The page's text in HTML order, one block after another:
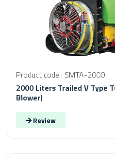
Product code : SMTA-2000
2000 Liters Trailed V Type
Blower)
Review